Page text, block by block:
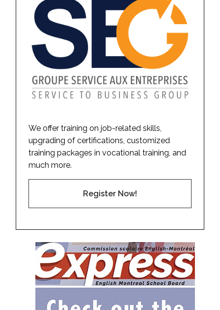
We offer training on job-related skills,
upgrading of certifications, customized
training packages in vocational training, and
much more.
Register Now!